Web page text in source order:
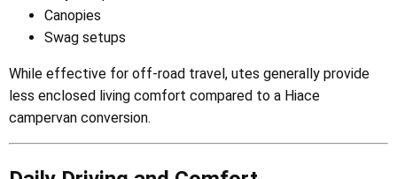
Canopies
Swag setups
While effective for off-road travel, utes generally provide
less enclosed living comfort compared to a Hiace
campervan conversion.